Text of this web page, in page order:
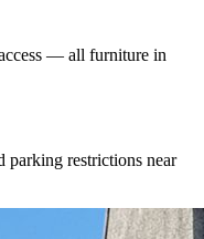
— all furniture in
parking restrictions near